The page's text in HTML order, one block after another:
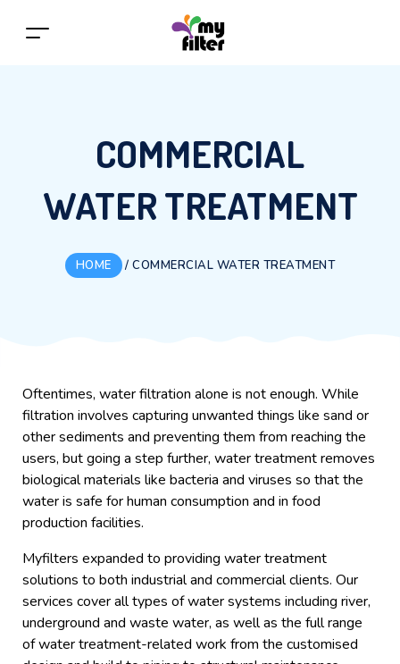
COMMERCIAL
WATER TREATMENT
HOME /COMMERCIAL WATER TREATMENT
Oftentimes, water filtration alone is not enough. While
filtration involves capturing unwanted things like sand or
other sediments and preventing them from reaching the
users, but going a step further, water treatment removes
biological materials like bacteria and viruses so that the
water is safe for human consumption and in food
production facilities.
Myfilters expanded to providing water treatment
solutions to both industrial and commercial clients. Our
services cover all types of water systems including river,
underground and waste water, as well as the full range
of water treatment-related work from the customised